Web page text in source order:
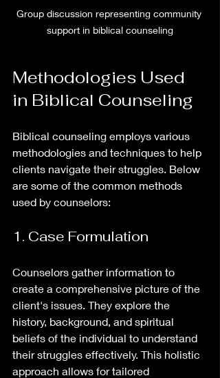
Group discussion representing community
support in biblical counseling
Methodologies Used
in Biblical Counseling
Biblical counseling employs various
methodologies and techniques to help
clients navigate their struggles. Below
are some of the common methods
used by counselors:
1. Case Formulation
Counselors gather information to
create a comprehensive picture of the
client's issues. They explore the
history, background, and spiritual
beliefs of the individual to understand
their struggles effectively. This holistic
approach allows for tailored